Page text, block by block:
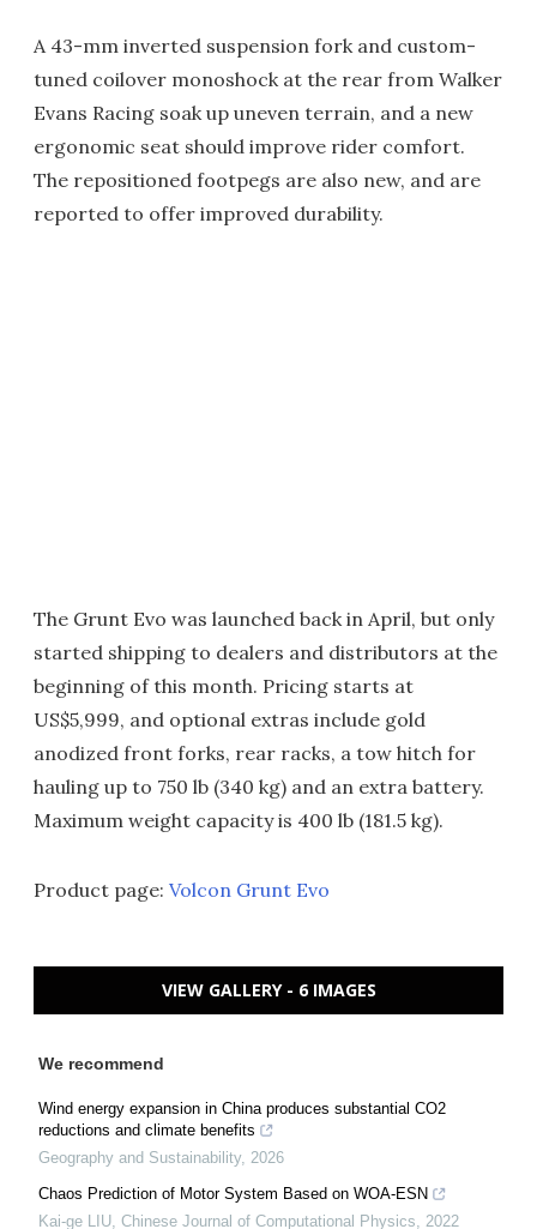
A 43-mm inverted suspension fork and custom-
tuned coilover monoshock at the rear from Walker
Evans Racing soak up uneven terrain, and a new
ergonomic seat should improve rider comfort.
The repositioned footpegs are also new, and are
reported to offer improved durability.
The Grunt Evo was launched back in April, but only
started shipping to dealers and distributors at the
beginning of this month. Pricing starts at
US$5,999, and optional extras include gold
anodized front forks, rear racks, a tow hitch for
hauling up to 750 lb (340 kg) and an extra battery.
Maximum weight capacity is 400 lb (181.5 kg).
Product page: Volcon Grunt Evo
VIEW GALLERY - 6 IMAGES
We recommend
Wind energy expansion in China produces substantial CO2
reductions and climate benefits
Geography and Sustainability, 2026
Chaos Prediction of Motor System Based on WOA-ESN
Kai-ge LIU, Chinese Journal of Computational Physics, 2022